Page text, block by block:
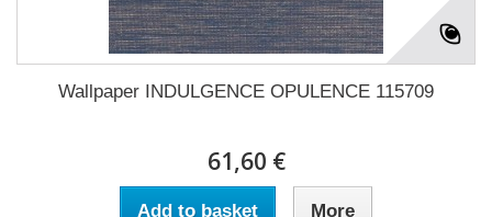
Wallpaper INDULGENCE OPULENCE 115709
61,60 €
Add to basket More